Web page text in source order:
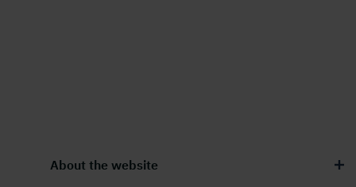
About the website